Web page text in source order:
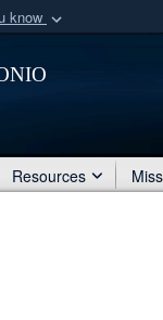
know
organization
Resources